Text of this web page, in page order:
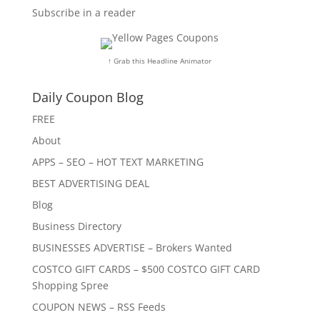
Subscribe in a reader
↑ Grab this Headline Animator
Daily Coupon Blog
FREE
About
APPS – SEO – HOT TEXT MARKETING
BEST ADVERTISING DEAL
Blog
Business Directory
BUSINESSES ADVERTISE – Brokers Wanted
COSTCO GIFT CARDS – $500 COSTCO GIFT CARD
Shopping Spree
COUPON NEWS – RSS Feeds